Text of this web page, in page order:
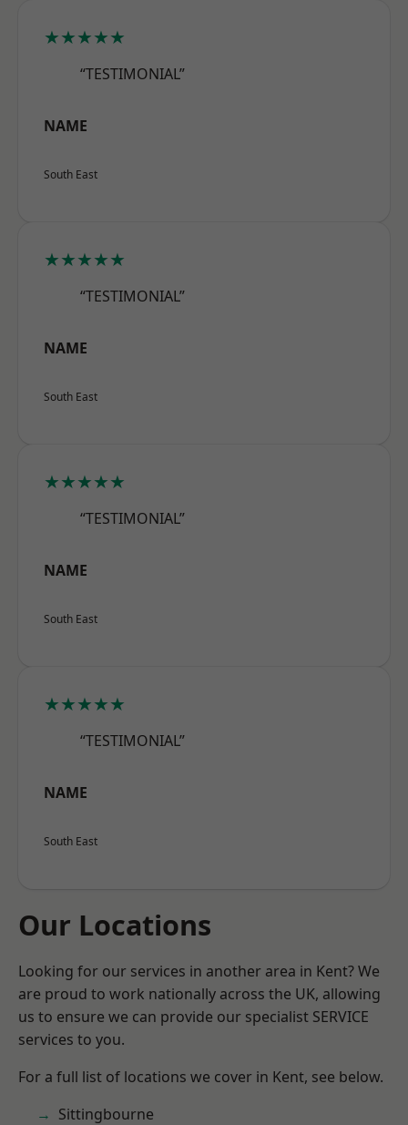
★★★★★
“TESTIMONIAL”
NAME
South East
★★★★★
“TESTIMONIAL”
NAME
South East
★★★★★
“TESTIMONIAL”
NAME
South East
★★★★★
“TESTIMONIAL”
NAME
South East
Our Locations
Looking for our services in another area in Kent? We
are proud to work nationally across the UK, allowing
us to ensure we can provide our specialist SERVICE
services to you.
For a full list of locations we cover in Kent, see below.
Sittingbourne